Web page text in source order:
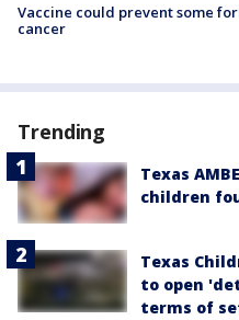
Vaccine could prevent some
cancer
Trending
Texas
children
Texas
to open
terms of